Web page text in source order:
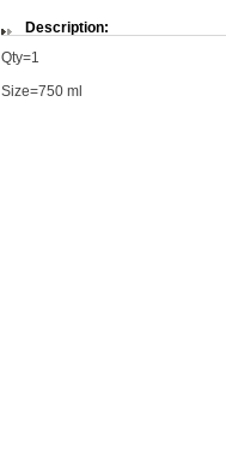
Description:
Qty=1
Size=750 ml